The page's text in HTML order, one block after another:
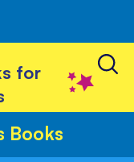
for
Books